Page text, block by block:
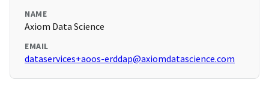
NAME
Axiom Data Science
EMAIL
dataservices+aoos-erddap@axiomdatascience.com